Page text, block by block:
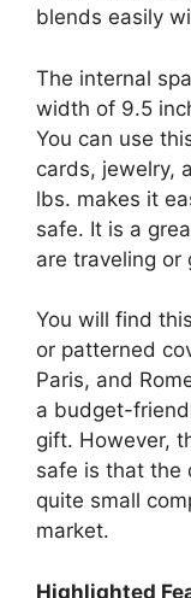
blends easily
The internal
width of 9.5
You can use
cards, jewelry,
lbs. makes it
safe. It is a
are traveling or
You will find
or patterned
Paris, and
a budget-
gift. However,
safe is that the
quite small
market.
Highlighted